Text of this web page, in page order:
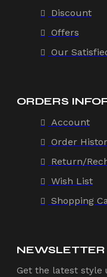
Discount
Offers
Our
ORDERS
Account
Order
Return/
Wish List
Shopping
NEWSLETTER
Get the latest style